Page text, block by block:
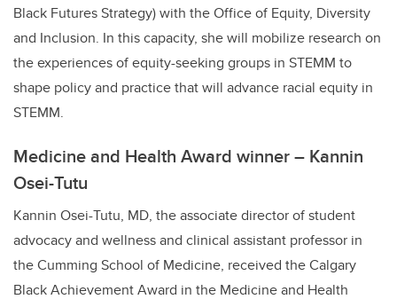
Black Futures Strategy) with the Office of Equity, Diversity
and Inclusion. In this capacity, she will mobilize research on
the experiences of equity-seeking groups in STEMM to
shape policy and practice that will advance racial equity in
STEMM.
Medicine and Health Award winner – Kannin
Osei-Tutu
Kannin Osei-Tutu, MD, the associate director of student
advocacy and wellness and clinical assistant professor in
the Cumming School of Medicine, received the Calgary
Black Achievement Award in the Medicine and Health